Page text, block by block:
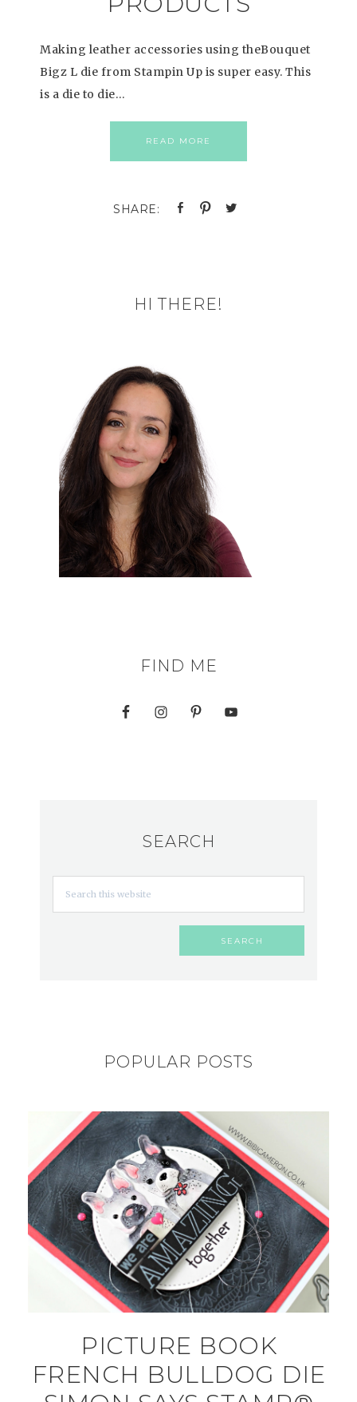
Making leather accessories using theBouquet
Bigz L die from Stampin Up is super easy. This
is a die to die…
READ MORE
HI THERE!
FIND ME
SEARCH
POPULAR POSTS
PICTURE BOOK
FRENCH BULLDOG DIE